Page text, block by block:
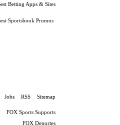
Betting Apps & Sites
Sportsbook Promos
Jobs RSS Sitemap
FOX Sports Supports
FOX Deportes